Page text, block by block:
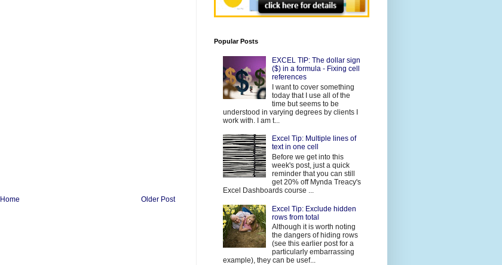
Older Post
Home
Popular Posts
EXCEL TIP: The dollar sign
($) in a formula - Fixing cell
references
I want to cover something
today that I use all of the
time but seems to be
understood in varying degrees by clients I
work with. I am t...
Excel Tip: Multiple lines of
text in one cell
Before we get into this
week's post, just a quick
reminder that you can still
get 20% off Mynda Treacy's
Excel Dashboards course ...
Excel Tip: Exclude hidden
rows from total
Although it is worth noting
the dangers of hiding rows
(see this earlier post for a
particularly embarrassing
example), they can be usef...